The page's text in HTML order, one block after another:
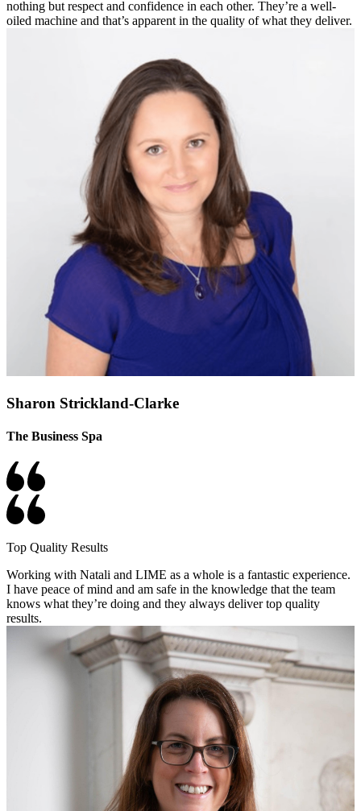
nothing but respect and confidence in each other. They’re a well-
oiled machine and that’s apparent in the quality of what they deliver.
Sharon Strickland-Clarke
The Business Spa
Top Quality Results
Working with Natali and LIME as a whole is a fantastic experience.
I have peace of mind and am safe in the knowledge that the team
knows what they’re doing and they always deliver top quality
results.